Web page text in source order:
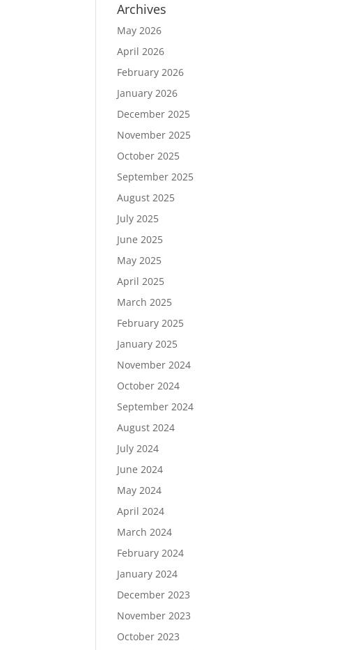
Archives
May 2026
April 2026
February 2026
January 2026
December 2025
November 2025
October 2025
September 2025
August 2025
July 2025
June 2025
May 2025
April 2025
March 2025
February 2025
January 2025
November 2024
October 2024
September 2024
August 2024
July 2024
June 2024
May 2024
April 2024
March 2024
February 2024
January 2024
December 2023
November 2023
October 2023